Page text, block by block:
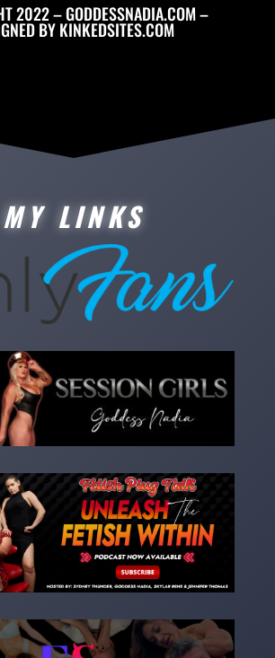
2022 – GODDESSNADIA.COM –
BYKINKEDSITES.COM
MY LINKS